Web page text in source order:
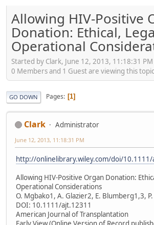
Allowing HIV-Positive
Donation: Ethical,
Operational
Started by Clark, June 12, 2013, 11:18:31 PM
0 Members and 1 Guest are viewing this
GO DOWN Pages 1
Clark Administrator
June 12, 2013, 11:18:31 PM
http://onlinelibrary.wiley.com/doi/
Allowing HIV-Positive Organ Donation:
Operational Considerations
O. Mgbako1, A. Glazier2, E. Blumberg1,3,
DOI: 10.1111/ajt.12311
American Journal of Transplantation